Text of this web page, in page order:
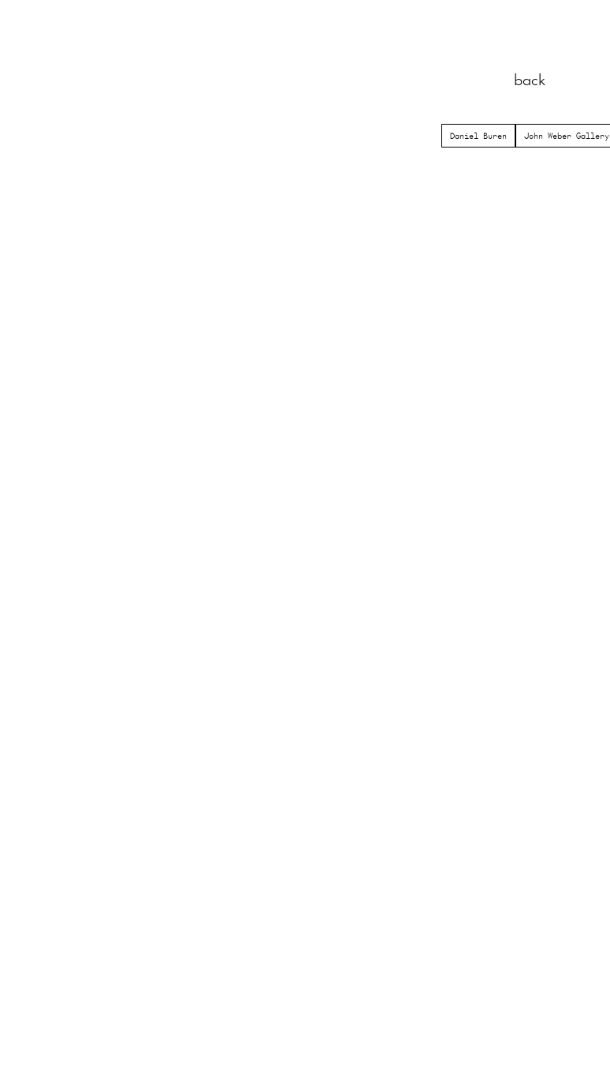
back
Daniel Buren John Weber Gallery